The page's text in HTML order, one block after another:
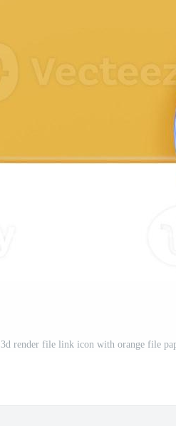
3d render file link icon with orange file